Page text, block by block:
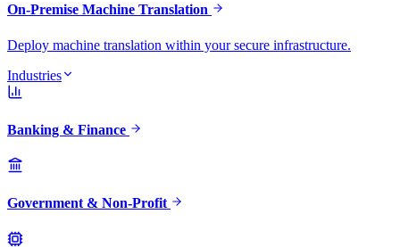
On-Premise Machine Translation
Deploy machine translation within your secure infrastructure.
Industries
Banking & Finance
Government & Non-Profit